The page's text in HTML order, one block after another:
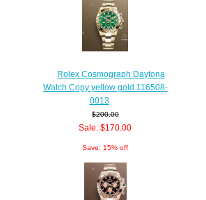
Rolex Cosmograph Daytona
Watch Copy yellow gold 116508-
0013
$200.00
Sale: $170.00
Save: 15% off